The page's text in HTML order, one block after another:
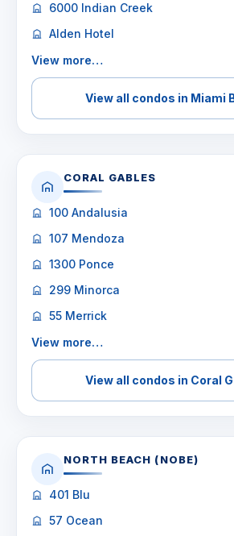
6000 Indian Creek
Alden Hotel
View more…
View all condos in Miami
CORAL GABLES
100 Andalusia
107 Mendoza
1300 Ponce
299 Minorca
55 Merrick
View more…
View all condos in Coral
NORTH BEACH (NOBE)
401 Blu
57 Ocean